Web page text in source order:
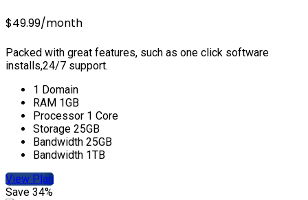
$49.99/month
Packed with great features, such as one click software
installs,24/7 support.
1 Domain
RAM 1GB
Processor 1 Core
Storage 25GB
Bandwidth 25GB
Bandwidth 1TB
View Plan
Save 34%